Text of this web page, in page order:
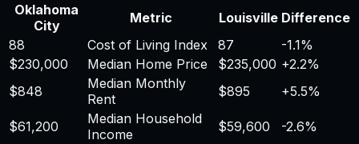
Oklahoma
City
Metric Louisville Difference
88
Cost of Living Index 87
-1.1%
$230,000
Median Home Price $235,000 +2.2%
$848
Median Monthly
Rent
$895 +5.5%
$61,200
Median Household
Income
$59,600
-2.6%